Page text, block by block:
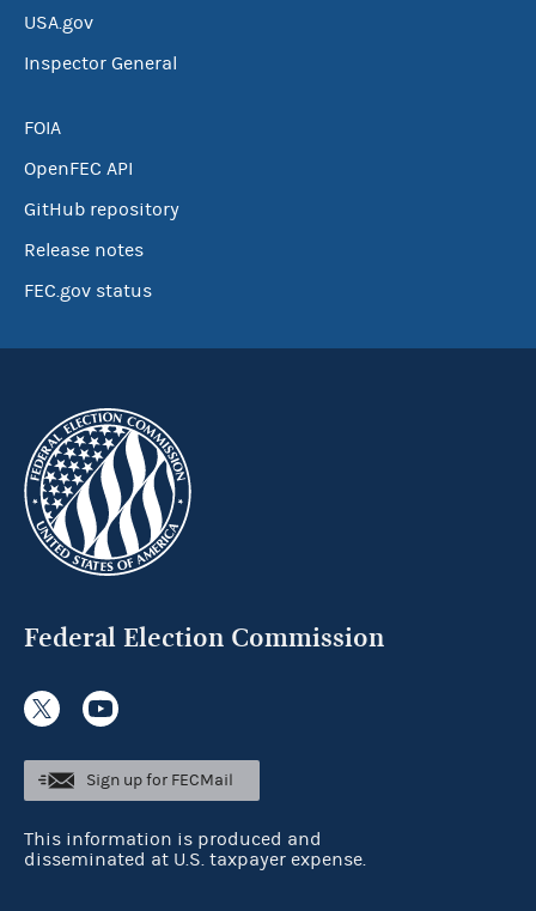
USA.gov
Inspector General
FOIA
OpenFEC API
GitHub repository
Release notes
FEC.gov status
Federal Election Commission
Sign up for FECMail
This information is produced and
disseminated at U.S. taxpayer expense.